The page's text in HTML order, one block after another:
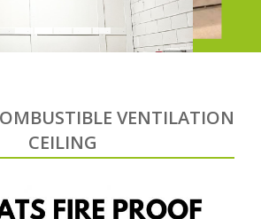
VENTILATION
CEILING